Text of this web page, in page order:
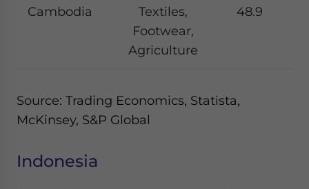
Cambodia
Textiles,
Footwear,
Agriculture
48.9
Source: Trading Economics, Statista,
McKinsey, S&P Global
Indonesia